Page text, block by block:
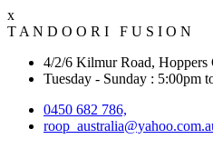
x
T A N D O O R I F U S I O N
4/2/6 Kilmur Road, Hoppers
Tuesday - Sunday : 5:00pm
0450 682 786,